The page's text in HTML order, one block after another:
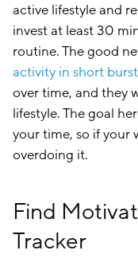
active lifestyle and
invest at least 30
routine. The good
activity in short
over time, and they
lifestyle. The goal
your time, so if your
overdoing it.
Find
Tracker